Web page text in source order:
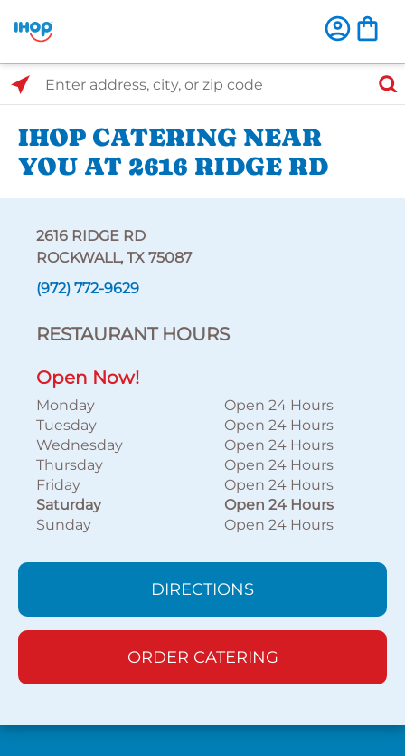
Select Search Type
Enter address, city, or zip code
IHOP CATERING NEAR
YOU AT 2616 RIDGE RD
2616 RIDGE RD
ROCKWALL, TX 75087
(972) 772-9629
RESTAURANT HOURS
Open Now!
Monday
Open 24 Hours
Tuesday
Open 24 Hours
Wednesday
Open 24 Hours
Thursday
Open 24 Hours
Friday
Open 24 Hours
Saturday
Open 24 Hours
Sunday
Open 24 Hours
DIRECTIONS
ORDER CATERING